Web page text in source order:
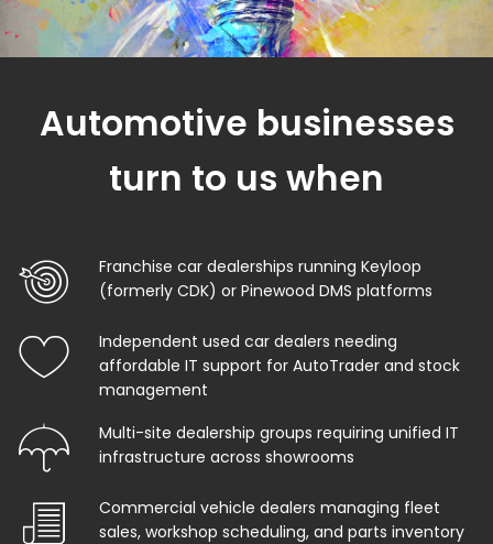
Automotive businesses
turn to us when
Franchise car dealerships running Keyloop
(formerly CDK) or Pinewood DMS platforms
Independent used car dealers needing
affordable IT support for AutoTrader and stock
management
Multi-site dealership groups requiring unified IT
infrastructure across showrooms
Commercial vehicle dealers managing fleet
sales, workshop scheduling, and parts inventory